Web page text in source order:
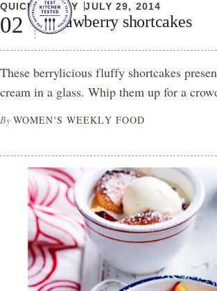
QUICK & EASY JULY 29, 2014
Strawberry shortcakes
These berrylicious fluffy shortcakes
cream in a glass. Whip them up for a
By WOMEN'S WEEKLY FOOD